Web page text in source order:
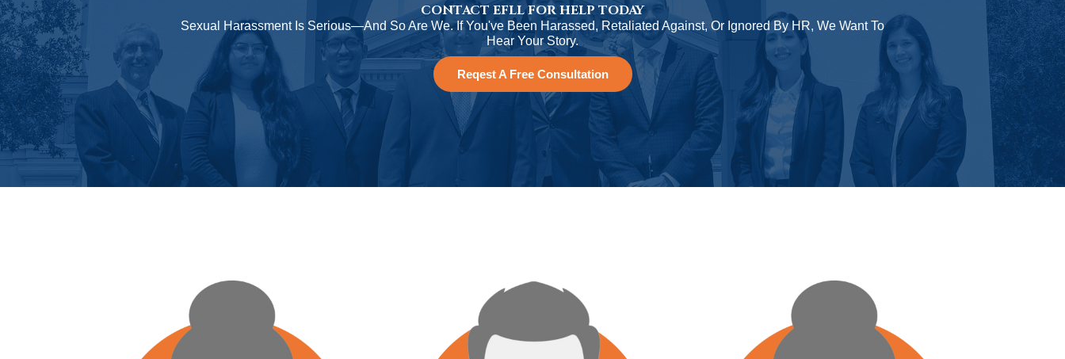
CONTACT EFLL FOR HELP TODAY
Sexual Harassment Is Serious—And So Are We. If You've Been Harassed, Retaliated Against, Or Ignored By HR, We Want To
Hear Your Story.
Reqest A Free Consultation